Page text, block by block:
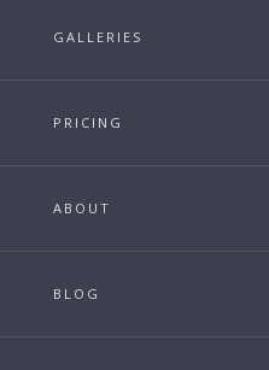
GALLERIES
PRICING
ABOUT
BLOG